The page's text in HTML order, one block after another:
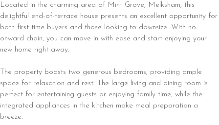
Located in the charming area of Mint Grove, Melksham, this
delightful end-of-terrace house presents an excellent opportunity for
both first-time buyers and those looking to downsize. With no
onward chain, you can move in with ease and start enjoying your
new home right away.
The property boasts two generous bedrooms, providing ample
space for relaxation and rest. The large living and dining room is
perfect for entertaining guests or enjoying family time, while the
integrated appliances in the kitchen make meal preparation a
breeze.